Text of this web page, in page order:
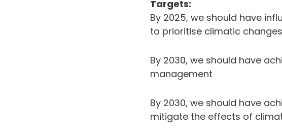
Targets:
By 2025, we should have
to prioritise climatic
By 2030, we should have
management
By 2030, we should have
mitigate the effects of